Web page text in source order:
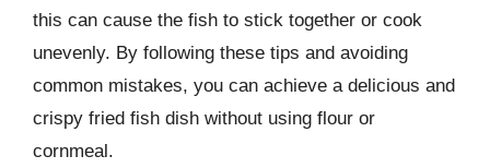
this can cause the fish to stick together or cook
unevenly. By following these tips and avoiding
common mistakes, you can achieve a delicious and
crispy fried fish dish without using flour or
cornmeal.